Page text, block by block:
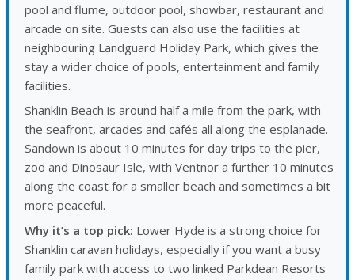
pool and flume, outdoor pool, showbar, restaurant and
arcade on site. Guests can also use the facilities at
neighbouring Landguard Holiday Park, which gives the
stay a wider choice of pools, entertainment and family
facilities.
Shanklin Beach is around half a mile from the park, with
the seafront, arcades and cafés all along the esplanade.
Sandown is about 10 minutes for day trips to the pier,
zoo and Dinosaur Isle, with Ventnor a further 10 minutes
along the coast for a smaller beach and sometimes a bit
more peaceful.
Why it’s a top pick: Lower Hyde is a strong choice for
Shanklin caravan holidays, especially if you want a busy
family park with access to two linked Parkdean Resorts